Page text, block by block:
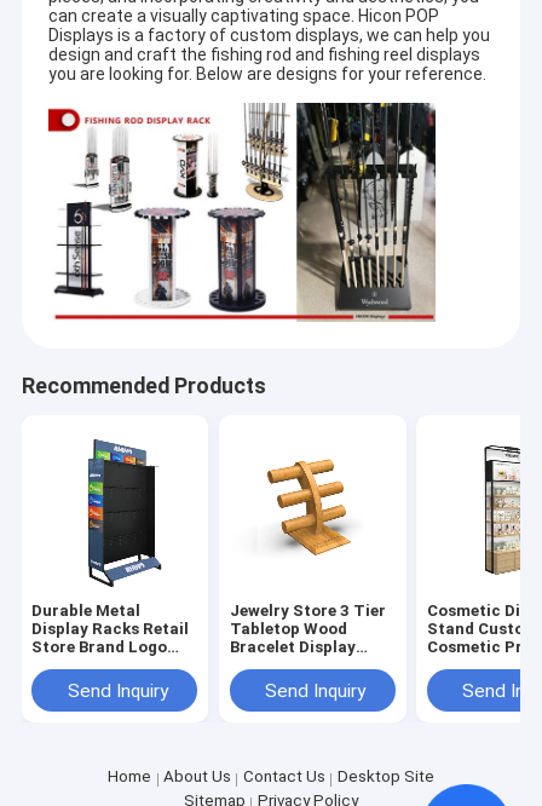
Home
About Us
can create a visually captivating space. Hicon POP
Displays is a factory of custom displays, we can help you
design and craft the fishing rod and fishing reel displays
you are looking for. Below are designs for your reference.
Recommended Products
Durable Metal
Display Racks Retail
Store Brand Logo
Display Solution
Send Inquiry
Jewelry Store 3 Tier
Tabletop Wood
Bracelet Display
Bracelet Rack Stand
Send Inquiry
Cosmetic
Stand Custom
Cosmetic
Display
Send
HICON POP DISPLAYS LTD. is a point-of-purchase display,
store fixture, and merchandising solutions company with a
Home About Us Contact Us
Desktop Site
Sitemap
Privacy Policy